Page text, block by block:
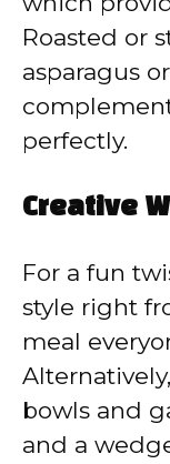
Roasted or
asparagus
perfectly.
Creative
For a fun
style right
meal
bowls and
and a